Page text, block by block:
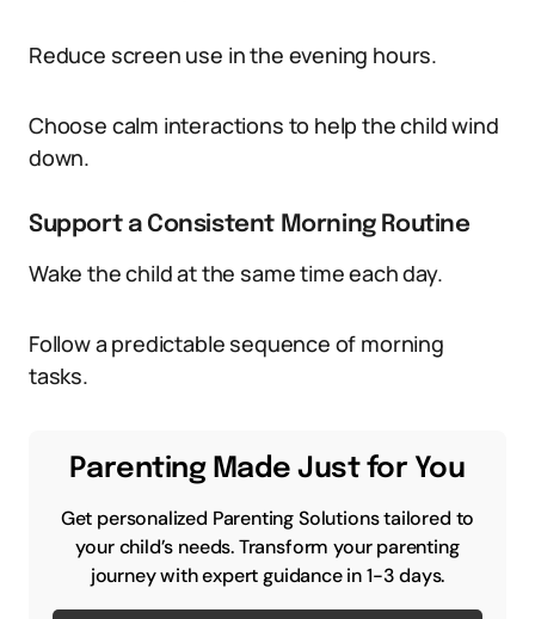
Reduce screen use in the evening hours.
Choose calm interactions to help the child wind
down.
Support a Consistent Morning Routine
Wake the child at the same time each day.
Follow a predictable sequence of morning
tasks.
Parenting Made Just for You
Get personalized Parenting Solutions tailored to
your child’s needs. Transform your parenting
journey with expert guidance in 1-3 days.